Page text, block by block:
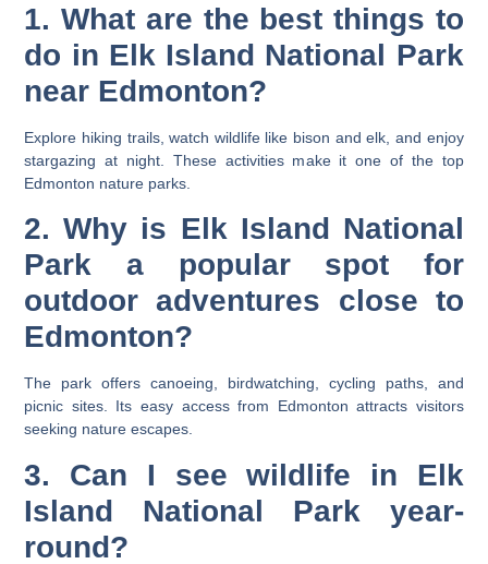
1. What are the best things to
do in Elk Island National Park
near Edmonton?
Explore hiking trails, watch wildlife like bison and elk, and enjoy
stargazing at night. These activities make it one of the top
Edmonton nature parks.
2. Why is Elk Island National
Park a popular spot for
outdoor adventures close to
Edmonton?
The park offers canoeing, birdwatching, cycling paths, and
picnic sites. Its easy access from Edmonton attracts visitors
seeking nature escapes.
3. Can I see wildlife in Elk
Island National Park year-
round?